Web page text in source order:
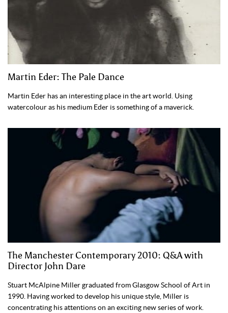
Martin Eder: The Pale Dance
Martin Eder has an interesting place in the art world. Using
watercolour as his medium Eder is something of a maverick.
The Manchester Contemporary 2010: Q&A with
Director John Dare
Stuart McAlpine Miller graduated from Glasgow School of Art in
1990. Having worked to develop his unique style, Miller is
concentrating his attentions on an exciting new series of work.